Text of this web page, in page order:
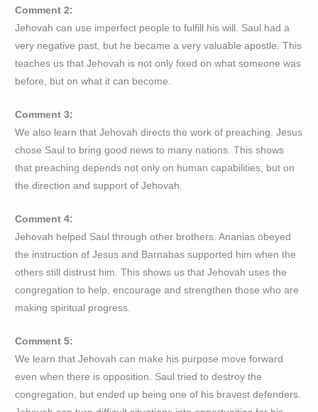
Comment 2:
Jehovah can use imperfect people to fulfill his will. Saul had a
very negative past, but he became a very valuable apostle. This
teaches us that Jehovah is not only fixed on what someone was
before, but on what it can become.
Comment 3:
We also learn that Jehovah directs the work of preaching. Jesus
chose Saul to bring good news to many nations. This shows
that preaching depends not only on human capabilities, but on
the direction and support of Jehovah.
Comment 4:
Jehovah helped Saul through other brothers. Ananias obeyed
the instruction of Jesus and Barnabas supported him when the
others still distrust him. This shows us that Jehovah uses the
congregation to help, encourage and strengthen those who are
making spiritual progress.
Comment 5:
We learn that Jehovah can make his purpose move forward
even when there is opposition. Saul tried to destroy the
congregation, but ended up being one of his bravest defenders.